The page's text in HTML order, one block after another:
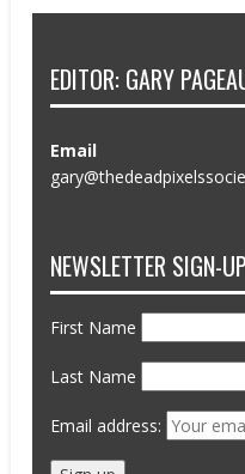
EDITOR: GARY
Email
NEWSLETTER SIGN-UP
First Name
Last Name
Email address: